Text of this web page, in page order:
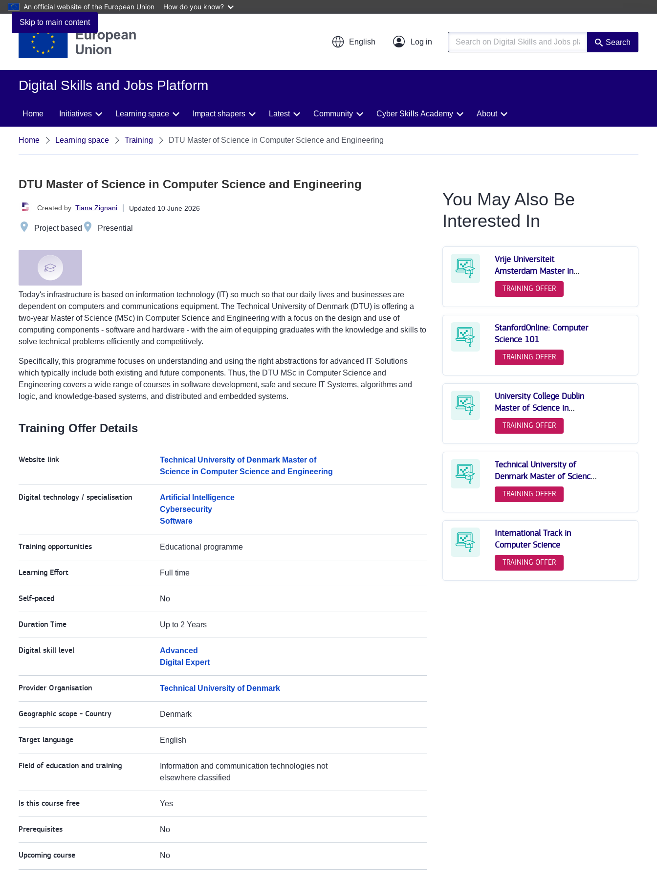
Skip to main content
An official website of the European Union How do you know?
English Search
Digital Skills and Jobs Platform
Home Initiatives Learning space Impact shapers Latest Community Cyber Skills Academy About
Home Learning space Training DTU Master of Science in Computer Science and Engineering
DTU Master of Science in Computer Science and Engineering
Created by Tiana Zignani Updated 10 June 2026
Project based Presential
Today's infrastructure is based on information technology (IT) so much so that our daily lives and businesses are
dependent on computers and communications equipment. The Technical University of Denmark (DTU) is offering a
two-year Master of Science (MSc) in Computer Science and Engineering with a focus on the design and use of
computing components - software and hardware - with the aim of equipping graduates with the knowledge and skills to
solve technical problems efficiently and competitively.
Specifically, this programme focuses on understanding and using the right abstractions for advanced IT Solutions
which typically include both existing and future components. Thus, the DTU MSc in Computer Science and
Engineering covers a wide range of courses in software development, safe and secure IT Systems, algorithms and
logic, and knowledge-based systems, and distributed and embedded systems.
Training Offer Details
Website link
Technical University of Denmark Master of
Science in Computer Science and Engineering
Digital technology / specialisation
Artificial Intelligence
Cybersecurity
Software
Training opportunities Educational programme
Learning Effort Full time
Self-paced No
Duration Time Up to 2 Years
Digital skill level
Advanced
Digital Expert
Provider Organisation Technical University of Denmark
Geographic scope - Country Denmark
Target language English
Field of education and training
Information and communication technologies not
elsewhere classified
Is this course free Yes
Prerequisites No
Upcoming course No
You May Also Be
Interested In
Vrije Universiteit
Amsterdam Master in
Computer Science
TRAINING OFFER
StanfordOnline: Computer
Science 101
TRAINING OFFER
University College Dublin
Master of Science in
Computer Science
(Conversion)
TRAINING OFFER
Technical University of
Denmark Master of Science
in Human-Centred Artificial
Intelligence
TRAINING OFFER
International Track in
Computer Science
TRAINING OFFER